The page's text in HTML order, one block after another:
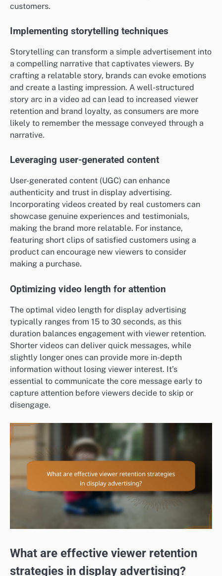
customers.
Implementing storytelling techniques
Storytelling can transform a simple advertisement into
a compelling narrative that captivates viewers. By
crafting a relatable story, brands can evoke emotions
and create a lasting impression. A well-structured
story arc in a video ad can lead to increased viewer
retention and brand loyalty, as consumers are more
likely to remember the message conveyed through a
narrative.
Leveraging user-generated content
User-generated content (UGC) can enhance
authenticity and trust in display advertising.
Incorporating videos created by real customers can
showcase genuine experiences and testimonials,
making the brand more relatable. For instance,
featuring short clips of satisfied customers using a
product can encourage new viewers to consider
making a purchase.
Optimizing video length for attention
The optimal video length for display advertising
typically ranges from 15 to 30 seconds, as this
duration balances engagement with viewer retention.
Shorter videos can deliver quick messages, while
slightly longer ones can provide more in-depth
information without losing viewer interest. It’s
essential to communicate the core message early to
capture attention before viewers decide to skip or
disengage.
What are effective viewer retention
strategies in display advertising?